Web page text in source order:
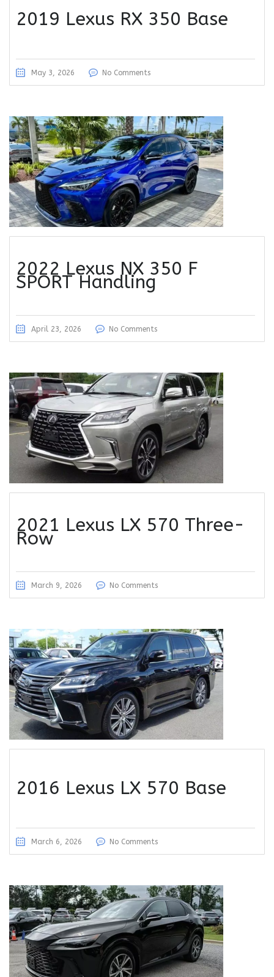
2019 Lexus RX 350 Base
May 3, 2026 No Comments
2022 Lexus NX 350 F
SPORT Handling
April 23, 2026 No Comments
2021 Lexus LX 570 Three-
Row
March 9, 2026 No Comments
2016 Lexus LX 570 Base
March 6, 2026 No Comments